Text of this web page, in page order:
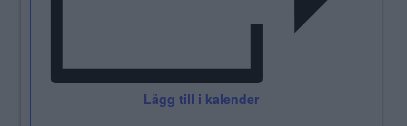
Lägg till i kalender